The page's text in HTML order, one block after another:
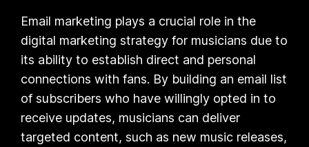
Email marketing plays a crucial role in the
digital marketing strategy for musicians due to
its ability to establish direct and personal
connections with fans. By building an email list
of subscribers who have willingly opted in to
receive updates, musicians can deliver
targeted content, such as new music releases,